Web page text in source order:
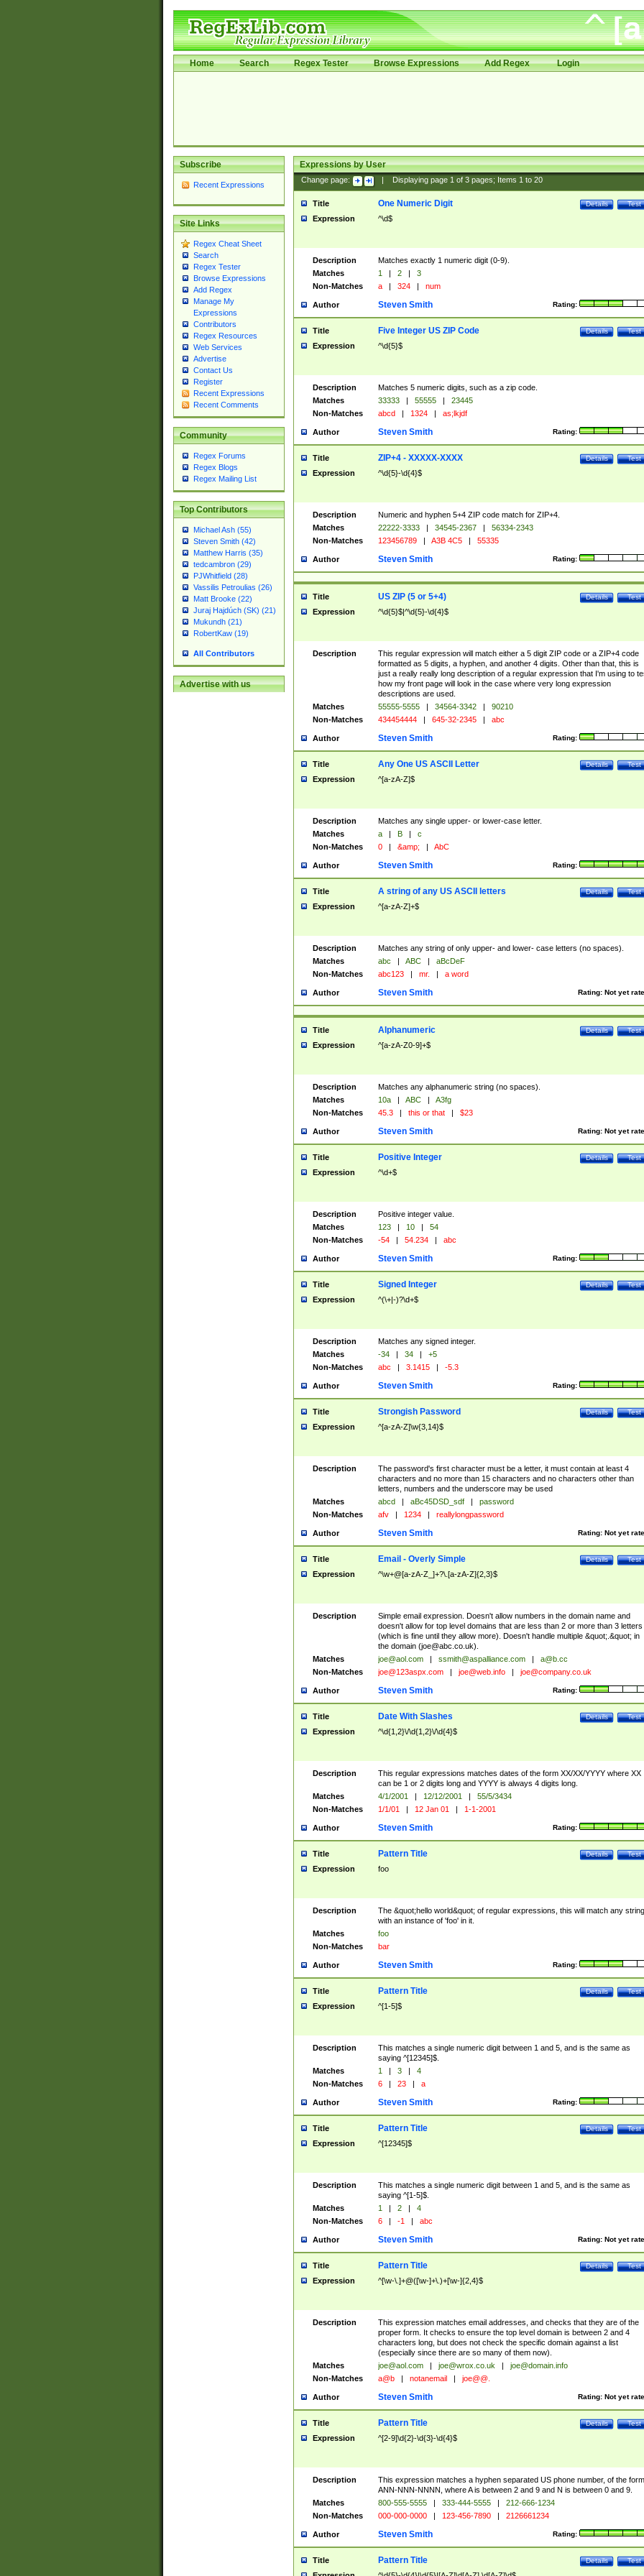
Home Search Regex Tester Browse Expressions Add Regex Login
Subscribe
Recent Expressions
Site Links
Regex Cheat Sheet
Search
Regex Tester
Browse Expressions
Add Regex
Manage My
Expressions
Contributors
Regex Resources
Web Services
Advertise
Contact Us
Register
Recent Expressions
Recent Comments
Community
Regex Forums
Regex Blogs
Regex Mailing List
Top Contributors
Michael Ash (55)
Steven Smith (42)
Matthew Harris (35)
tedcambron (29)
PJWhitfield (28)
Vassilis Petroulias (26)
Matt Brooke (22)
Juraj Hajdúch (SK) (21)
Mukundh (21)
RobertKaw (19)
All Contributors
Advertise with us
Expressions by User
Change page: Displaying page 1of 3pages; Items 1to 20
Title Test
Details
One Numeric Digit
Expression ^\d$
Description
Matches exactly 1 numeric digit (0-9).
Matches
1 | 2 |
3
Non-Matches
a | 324 | num
Author Rating:
Steven Smith
Title Test
Details
Five Integer US ZIP Code
Expression ^\d{5}$
Description
Matches 5 numeric digits, such as a zip code.
Matches
33333 | 55555 |
23445
Non-Matches
abcd | 1324 | as;lkjdf
Author Rating:
Steven Smith
Title Test
Details
ZIP+4 - XXXXX-XXXX
Expression ^\d{5}-\d{4}$
Description
Numeric and hyphen 5+4 ZIP code match for ZIP+4.
Matches
22222-3333 | 34545-2367 |
56334-2343
Non-Matches
123456789 | A3B 4C5 | 55335
Author Rating:
Steven Smith
Title Test
Details
US ZIP (5 or 5+4)
Expression ^\d{5}$|^\d{5}-\d{4}$
Description
This regular expression will match either a 5 digit ZIP code or a ZIP+4 code
formatted as 5 digits, a hyphen, and another 4 digits. Other than that, this is
just a really really long description of a regular expression that I'm using to
how my front page will look in the case where very long expression
descriptions are used.
Matches
55555-5555 | 34564-3342 |
90210
Non-Matches
434454444 | 645-32-2345 | abc
Author Rating:
Steven Smith
Title Test
Details
Any One US ASCII Letter
Expression ^[a-zA-Z]$
Description
Matches any single upper- or lower-case letter.
Matches
a | B |
c
Non-Matches
0 | &amp; | AbC
Author Rating:
Steven Smith
Title Test
Details
A string of any US ASCII letters
Expression ^[a-zA-Z]+$
Description
Matches any string of only upper- and lower- case letters (no spaces).
Matches
abc | ABC |
aBcDeF
Non-Matches
abc123 | mr. | a word
Author Rating: Not yet
Steven Smith
Title Test
Details
Alphanumeric
Expression ^[a-zA-Z0-9]+$
Description
Matches any alphanumeric string (no spaces).
Matches
10a | ABC |
A3fg
Non-Matches
45.3 | this or that | $23
Author Rating: Not yet
Steven Smith
Title Test
Details
Positive Integer
Expression ^\d+$
Description
Positive integer value.
Matches
123 | 10 |
54
Non-Matches
-54 | 54.234 | abc
Author Rating:
Steven Smith
Title Test
Details
Signed Integer
Expression ^(\+|-)?\d+$
Description
Matches any signed integer.
Matches
-34 | 34 |
+5
Non-Matches
abc | 3.1415 | -5.3
Author Rating:
Steven Smith
Title Test
Details
Strongish Password
Expression ^[a-zA-Z]\w{3,14}$
Description
The password's first character must be a letter, it must contain at least 4
characters and no more than 15 characters and no characters other than
letters, numbers and the underscore may be used
Matches
abcd | aBc45DSD_sdf |
password
Non-Matches
afv | 1234 | reallylongpassword
Author Rating: Not yet
Steven Smith
Title Test
Details
Email - Overly Simple
Expression ^\w+@[a-zA-Z_]+?\.[a-zA-Z]{2,3}$
Description
Simple email expression. Doesn't allow numbers in the domain name and
doesn't allow for top level domains that are less than 2 or more than 3 letters
(which is fine until they allow more). Doesn't handle multiple &quot;.&quot; in
the domain (joe@abc.co.uk).
Matches
joe@aol.com | ssmith@aspalliance.com |
a@b.cc
Non-Matches
joe@123aspx.com | joe@web.info | joe@company.co.uk
Author Rating:
Steven Smith
Title Test
Details
Date With Slashes
Expression ^\d{1,2}\/\d{1,2}\/\d{4}$
Description
This regular expressions matches dates of the form XX/XX/YYYY where XX
can be 1 or 2 digits long and YYYY is always 4 digits long.
Matches
4/1/2001 | 12/12/2001 |
55/5/3434
Non-Matches
1/1/01 | 12 Jan 01 | 1-1-2001
Author Rating:
Steven Smith
Title Test
Details
Pattern Title
Expression foo
Description
The &quot;hello world&quot; of regular expressions, this will match any string
with an instance of 'foo' in it.
Matches
foo
Non-Matches
bar
Author Rating:
Steven Smith
Title Test
Details
Pattern Title
Expression ^[1-5]$
Description
This matches a single numeric digit between 1 and 5, and is the same as
saying ^[12345]$.
Matches
1 | 3 |
4
Non-Matches
6 | 23 | a
Author Rating:
Steven Smith
Title Test
Details
Pattern Title
Expression ^[12345]$
Description
This matches a single numeric digit between 1 and 5, and is the same as
saying ^[1-5]$.
Matches
1 | 2 |
4
Non-Matches
6 | -1 | abc
Author Rating: Not yet
Steven Smith
Title Test
Details
Pattern Title
Expression ^[\w-\.]+@([\w-]+\.)+[\w-]{2,4}$
Description
This expression matches email addresses, and checks that they are of the
proper form. It checks to ensure the top level domain is between 2 and 4
characters long, but does not check the specific domain against a list
(especially since there are so many of them now).
Matches
joe@aol.com | joe@wrox.co.uk |
joe@domain.info
Non-Matches
a@b | notanemail | joe@@.
Author Rating: Not yet
Steven Smith
Title Test
Details
Pattern Title
Expression ^[2-9]\d{2}-\d{3}-\d{4}$
Description
This expression matches a hyphen separated US phone number, of the form
ANN-NNN-NNNN, where A is between 2 and 9 and N is between 0 and 9.
Matches
800-555-5555 | 333-444-5555 |
212-666-1234
Non-Matches
000-000-0000 | 123-456-7890 | 2126661234
Author Rating:
Steven Smith
Title Test
Details
Pattern Title